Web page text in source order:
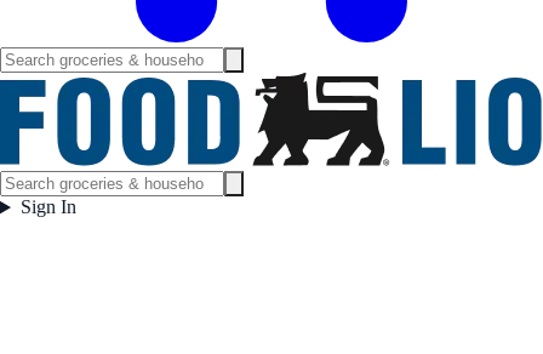
Sign In